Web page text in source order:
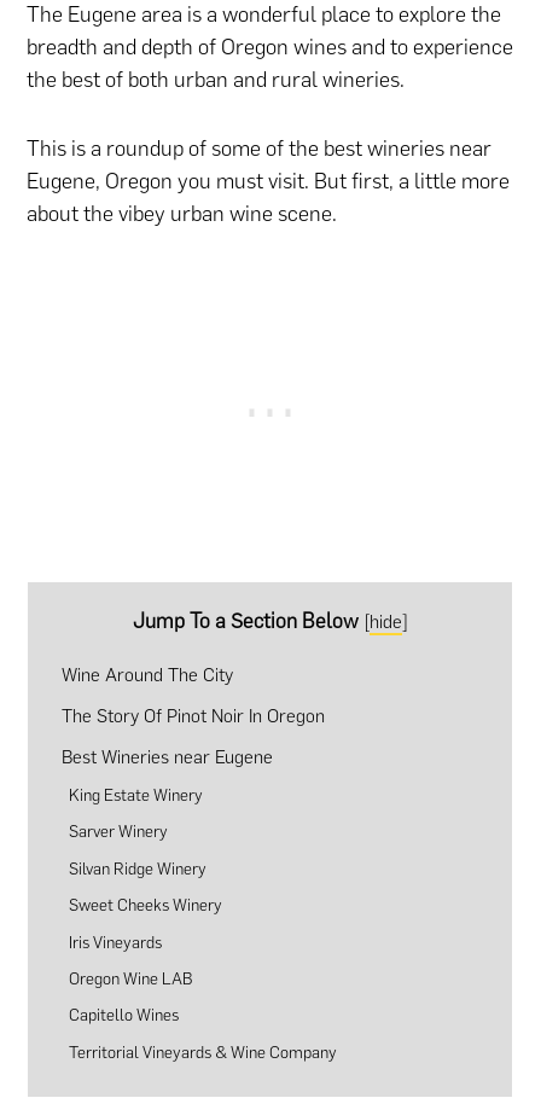
The Eugene area is a wonderful place to explore the
breadth and depth of Oregon wines and to experience
the best of both urban and rural wineries.
This is a roundup of some of the best wineries near
Eugene, Oregon you must visit. But first, a little more
about the vibey urban wine scene.
Jump To a Section Below [hide]
Wine Around The City
The Story Of Pinot Noir In Oregon
Best Wineries near Eugene
King Estate Winery
Sarver Winery
Silvan Ridge Winery
Sweet Cheeks Winery
Iris Vineyards
Oregon Wine LAB
Capitello Wines
Territorial Vineyards & Wine Company